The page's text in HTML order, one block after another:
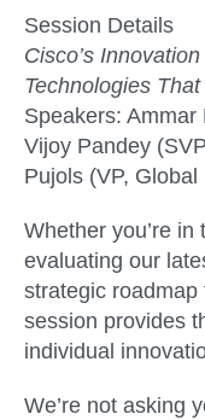
Session Details
Cisco’s
Technologies
Speakers:
Vijoy Pandey
Pujols (VP,
Whether you’re
evaluating our
strategic
session provides
individual
We’re not asking